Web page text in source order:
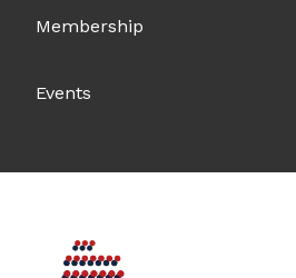
Membership
Events